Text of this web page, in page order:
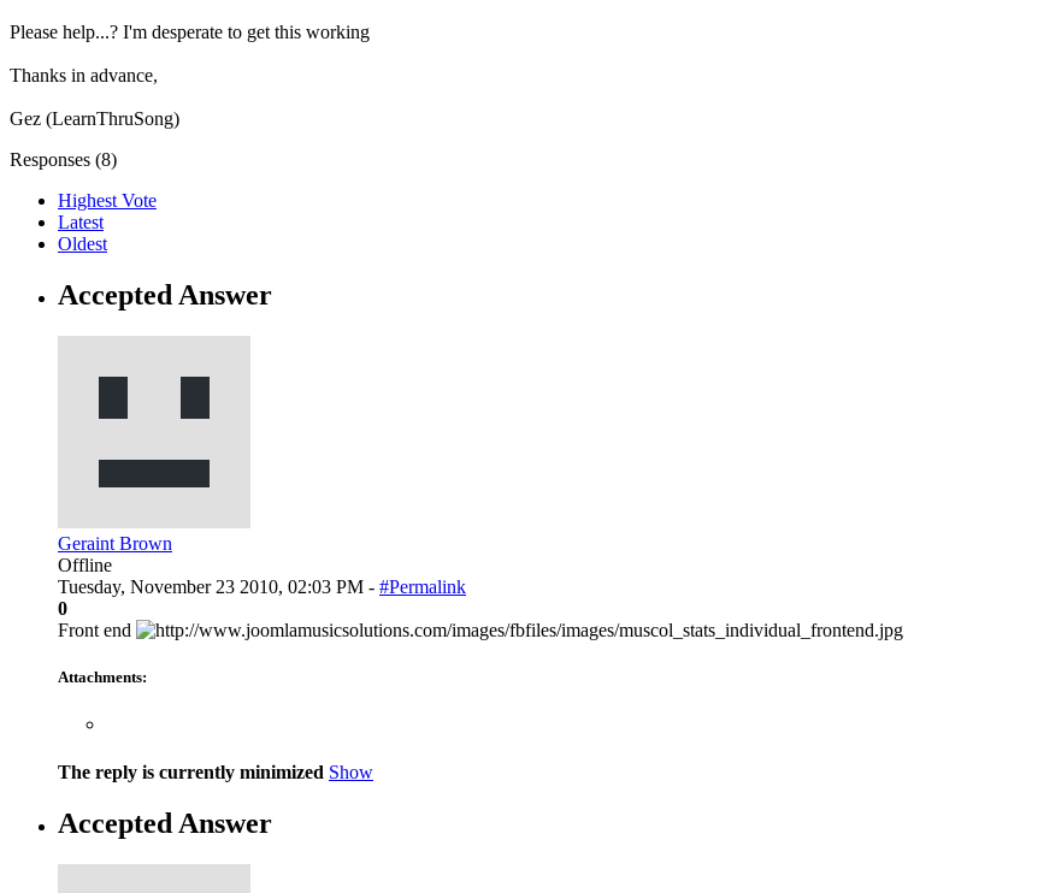
Please help...? I'm desperate to get this working
Thanks in advance,
Gez (LearnThruSong)
Responses (8)
Highest Vote
Latest
Oldest
Accepted Answer
Geraint Brown
Offline
Tuesday, November 23 2010, 02:03 PM - #Permalink
0
Front end
Attachments:
The reply is currently minimized Show
Accepted Answer